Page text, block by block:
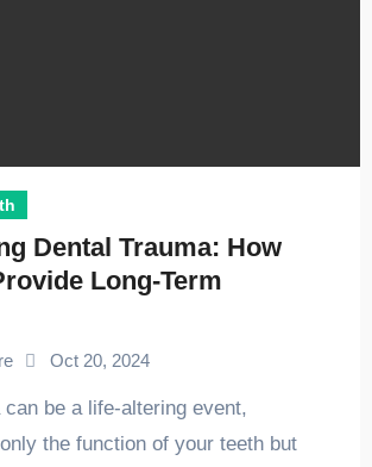
Dental Trauma: How
Long-Term
Oct 20, 2024
the function of your teeth but